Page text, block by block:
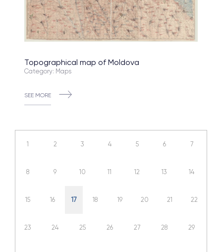
Topographical map of Moldova
Category: Maps
SEE MORE
1 2 3 4 5 6 7
8 9 10 11 12 13 14
15 16 17 18 19 20 21 22
23 24 25 26 27 28 29